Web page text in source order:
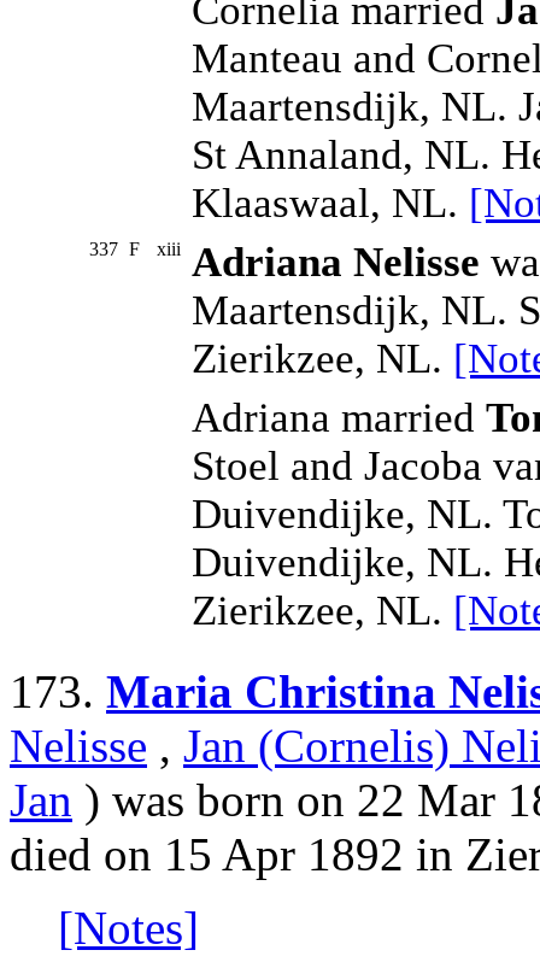
Cornelia married
Manteau and
Maartensdijk, NL.
St Annaland, NL.
Klaaswaal, NL.
337 F xiii Adriana Nelisse
Maartensdijk, NL.
Zierikzee, NL.
Adriana married
Stoel and Jacoba
Duivendijke, NL.
Duivendijke, NL.
Zierikzee, NL.
173. Maria Christina
Nelisse , Jan (Cornelis)
Jan ) was born on 22 Mar
died on 15 Apr 1892 in
[Notes]